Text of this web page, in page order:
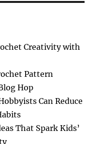
Creativity with
Pattern
Hop
Can Reduce
That Spark Kids’